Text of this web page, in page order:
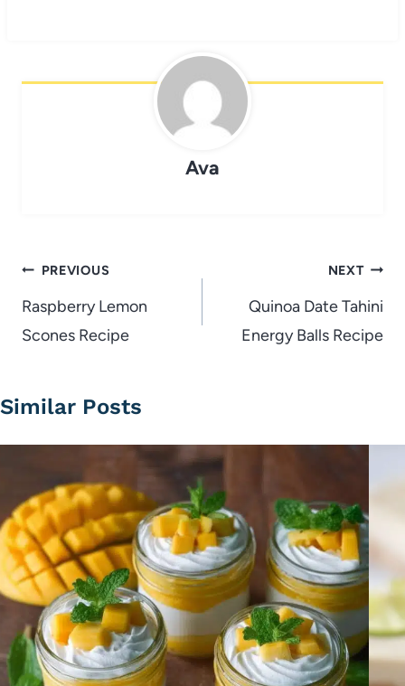
Ava
Post
navigation
PREVIOUS
Raspberry Lemon
Scones Recipe
NEXT
Quinoa Date Tahini
Energy Balls Recipe
Similar Posts